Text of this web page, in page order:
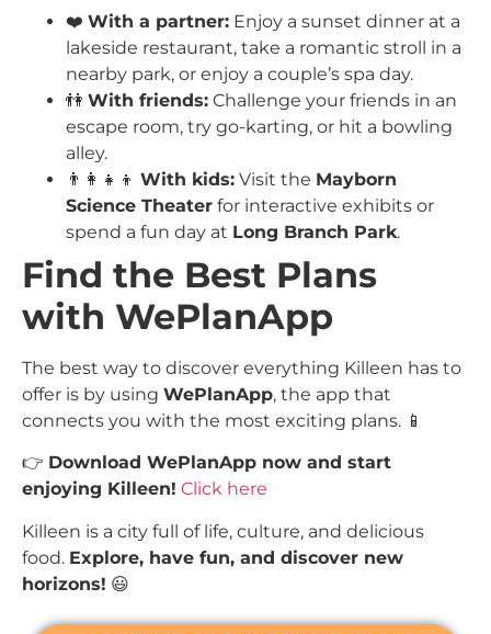
❤️ With a partner: Enjoy a sunset dinner at a
lakeside restaurant, take a romantic stroll in a
nearby park, or enjoy a couple’s spa day.
👫 With friends: Challenge your friends in an
escape room, try go-karting, or hit a bowling
alley.
👨‍👩‍👧‍👦 With kids: Visit the Mayborn
Science Theater for interactive exhibits or
spend a fun day at Long Branch Park.
Find the Best Plans
with WePlanApp
The best way to discover everything Killeen has to
offer is by using WePlanApp, the app that
connects you with the most exciting plans. 📱
👉 Download WePlanApp now and start
enjoying Killeen! Click here
Killeen is a city full of life, culture, and delicious
food. Explore, have fun, and discover new
horizons! 😃